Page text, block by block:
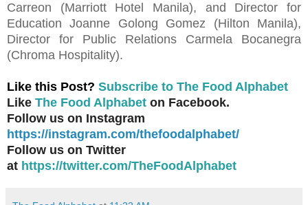
Carreon (Marriott Hotel Manila), and Director for
Education Joanne Golong Gomez (Hilton Manila),
Director for Public Relations Carmela Bocanegra
(Chroma Hospitality).
Like this Post? Subscribe to The Food Alphabet
Like The Food Alphabet on Facebook.
Follow us on Instagram
https://instagram.com/thefoodalphabet/
Follow us on Twitter
at https://twitter.com/TheFoodAlphabet